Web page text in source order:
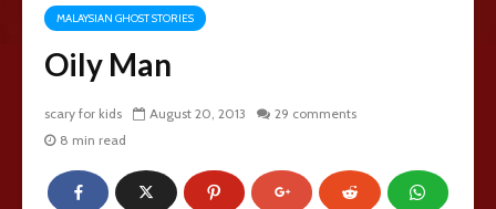
MALAYSIAN GHOST STORIES
Oily Man
scary for kids August 20, 2013
29 comments
8 min read